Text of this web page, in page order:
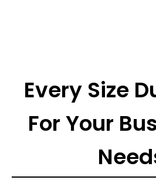
Every Size
For Your